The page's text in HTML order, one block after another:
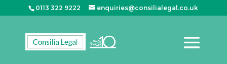
0113 322 9222 enquiries@consilialegal.co.uk